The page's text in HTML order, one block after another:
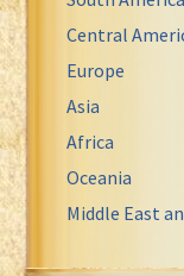
Central
Europe
Asia
Africa
Oceania
Middle East